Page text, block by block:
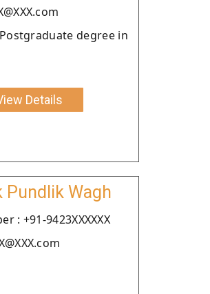
degree in
Details
Pundlik Wagh
: +91-9423XXXXXX